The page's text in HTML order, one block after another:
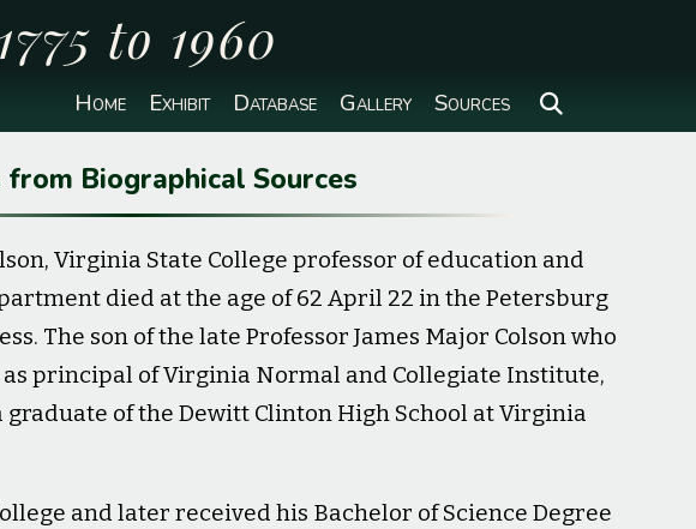
1775 to 1960
Home Exhibit Database Gallery Sources
from Biographical Sources
Virginia State College professor of education and
died at the age of 62 April 22 in the Petersburg
The son of the late Professor James Major Colson who
as principal of Virginia Normal and Collegiate Institute,
graduate of the Dewitt Clinton High School at Virginia
and later received his Bachelor of Science Degree